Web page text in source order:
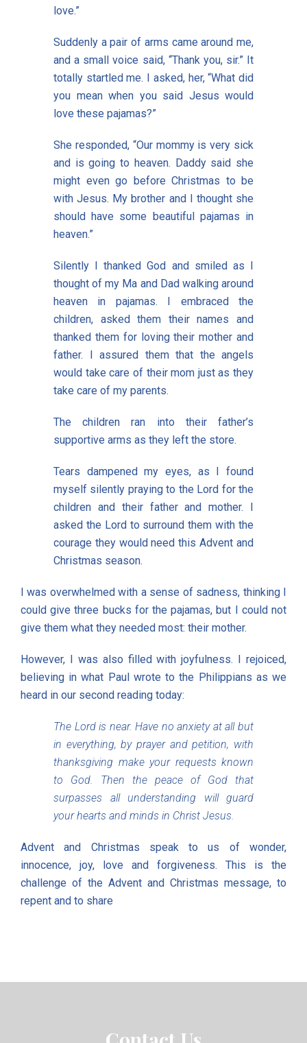
love.”
Suddenly a pair of arms came around me,
and a small voice said, “Thank you, sir.” It
totally startled me. I asked, her, “What did
you mean when you said Jesus would
love these pajamas?”
She responded, “Our mommy is very sick
and is going to heaven. Daddy said she
might even go before Christmas to be
with Jesus. My brother and I thought she
should have some beautiful pajamas in
heaven.”
Silently I thanked God and smiled as I
thought of my Ma and Dad walking around
heaven in pajamas. I embraced the
children, asked them their names and
thanked them for loving their mother and
father. I assured them that the angels
would take care of their mom just as they
take care of my parents.
The children ran into their father’s
supportive arms as they left the store.
Tears dampened my eyes, as I found
myself silently praying to the Lord for the
children and their father and mother. I
asked the Lord to surround them with the
courage they would need this Advent and
Christmas season.
I was overwhelmed with a sense of sadness, thinking I
could give three bucks for the pajamas, but I could not
give them what they needed most: their mother.
However, I was also filled with joyfulness. I rejoiced,
believing in what Paul wrote to the Philippians as we
heard in our second reading today:
The Lord is near. Have no anxiety at all but
in everything, by prayer and petition, with
thanksgiving make your requests known
to God. Then the peace of God that
surpasses all understanding will guard
your hearts and minds in Christ Jesus.
Advent and Christmas speak to us of wonder,
innocence, joy, love and forgiveness. This is the
challenge of the Advent and Christmas message, to
repent and to share